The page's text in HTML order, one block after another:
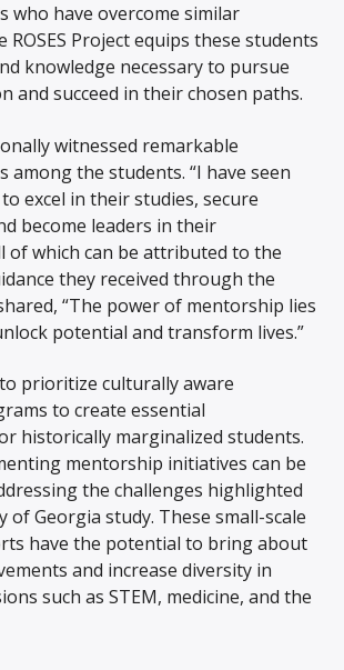
who have overcome similar
ROSES Project equips these students
knowledge necessary to pursue
and succeed in their chosen paths.
witnessed remarkable
the students. “I have seen
excel in their studies, secure
become leaders in their
of which can be attributed to the
they received through the
“The power of mentorship lies
potential and transform lives.”
prioritize culturally aware
to create essential
historically marginalized students.
mentorship initiatives can be
the challenges highlighted
of Georgia study. These small-scale
have the potential to bring about
and increase diversity in
such as STEM, medicine, and the